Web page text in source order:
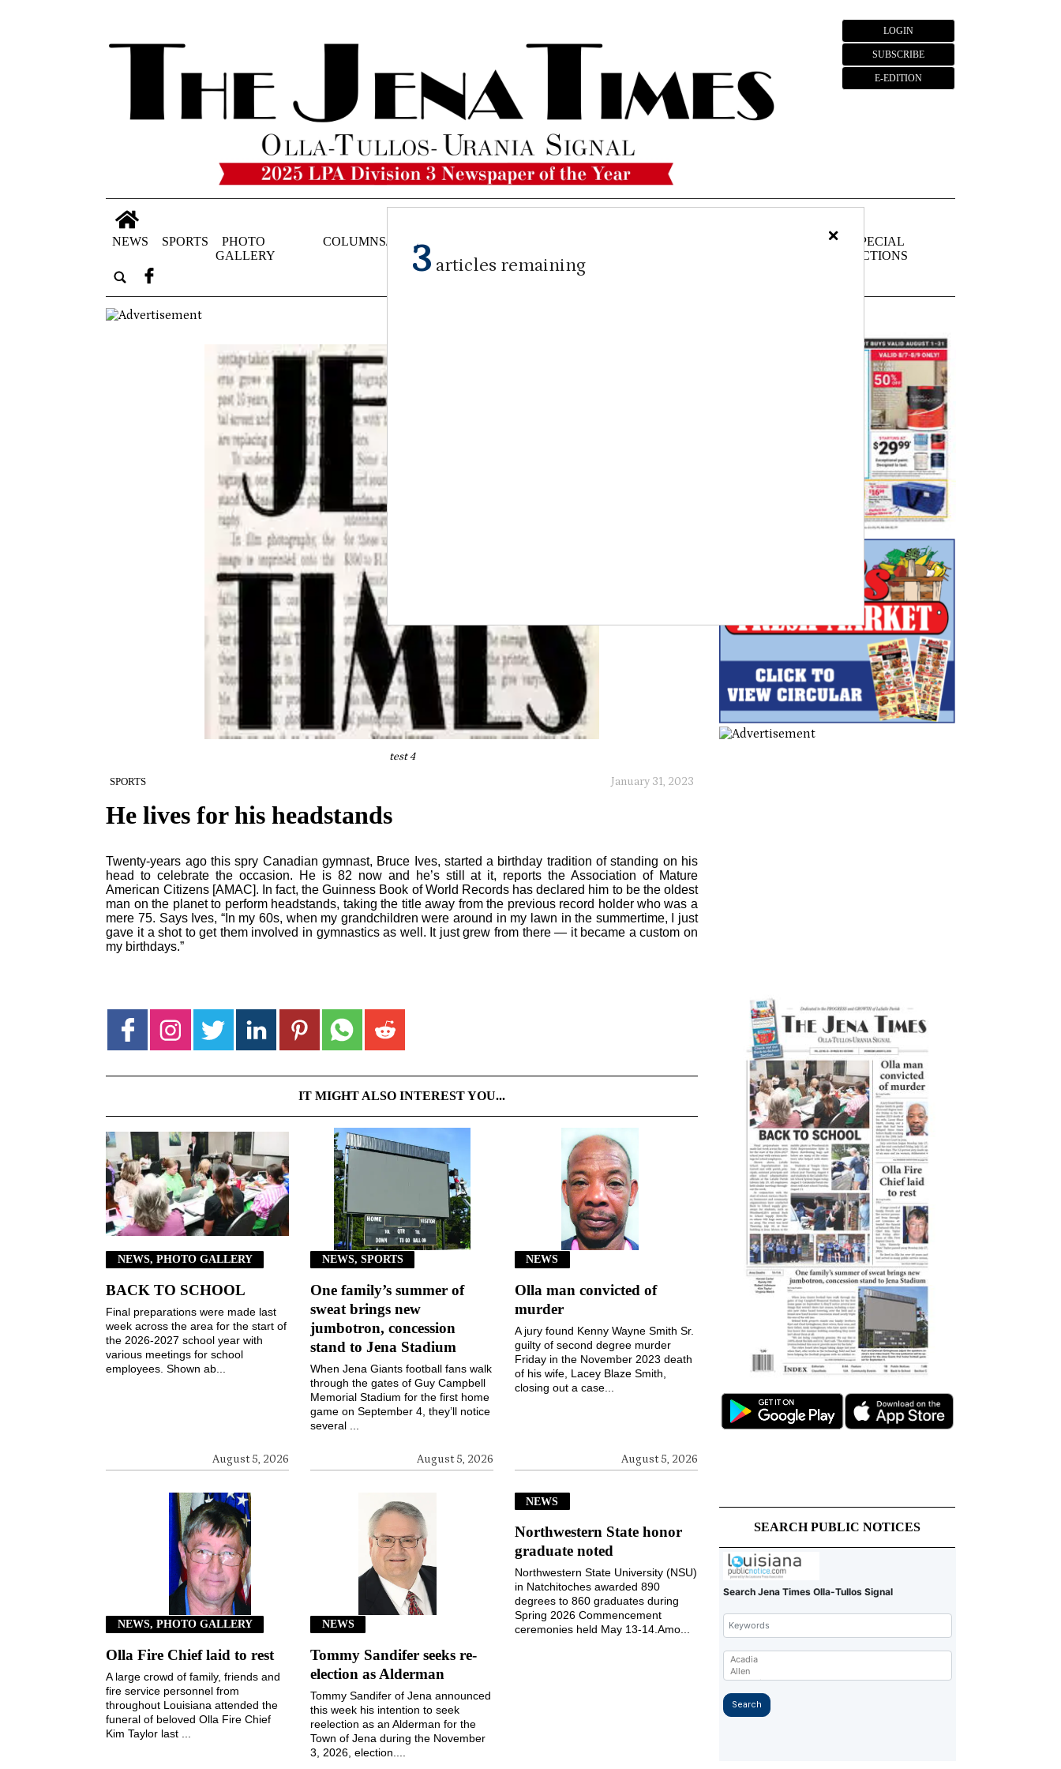
LOGIN
SUBSCRIBE
E-EDITION
NEWS SPORTS
PHOTO
GALLERY
COLUMNS/OPINIONS
NEWS
SPECIAL
SECTIONS
test 4
SPORTS January 31, 2023
He lives for his headstands
Twenty-years ago this spry Canadian gymnast, Bruce Ives, started a birthday tradition of standing on his
head to celebrate the occasion. He is 82 now and he’s still at it, reports the Association of Mature
American Citizens [AMAC]. In fact, the Guinness Book of World Records has declared him to be the oldest
man on the planet to perform headstands, taking the title away from the previous record holder who was a
mere 75. Says Ives, “In my 60s, when my grandchildren were around in my lawn in the summertime, I just
gave it a shot to get them involved in gymnastics as well. It just grew from there — it became a custom on
my birthdays.”
IT MIGHT ALSO INTEREST YOU...
NEWS, PHOTO GALLERY
BACK TO SCHOOL
August 5, 2026
Final preparations were made last
week across the area for the start of
the 2026-2027 school year with
various meetings for school
employees. Shown ab...
NEWS, SPORTS
One family’s summer of
sweat brings new
jumbotron, concession
stand to Jena Stadium
August 5, 2026
When Jena Giants football fans walk
through the gates of Guy Campbell
Memorial Stadium for the first home
game on September 4, they’ll notice
several ...
NEWS
Olla man convicted of
murder
August 5, 2026
A jury found Kenny Wayne Smith Sr.
guilty of second degree murder
Friday in the November 2023 death
of his wife, Lacey Blaze Smith,
closing out a case...
NEWS, PHOTO GALLERY
Olla Fire Chief laid to rest
A large crowd of family, friends and
fire service personnel from
throughout Louisiana attended the
funeral of beloved Olla Fire Chief
Kim Taylor last ...
NEWS
Tommy Sandifer seeks re-
election as Alderman
Tommy Sandifer of Jena announced
this week his intention to seek
reelection as an Alderman for the
Town of Jena during the November
3, 2026, election....
NEWS
Northwestern State honor
graduate noted
Northwestern State University (NSU)
in Natchitoches awarded 890
degrees to 860 graduates during
Spring 2026 Commencement
ceremonies held May 13-14.Amo...
SEARCH PUBLIC NOTICES
×
3 articles remaining